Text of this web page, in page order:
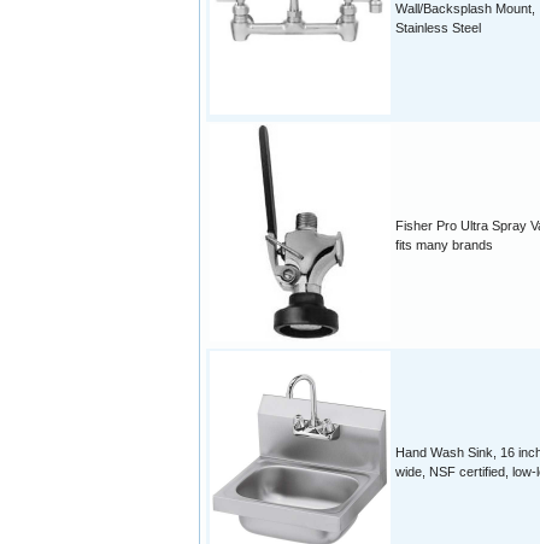
Wall/Backsplash Mount,
Stainless Steel
Fisher Pro Ultra Spray
fits many brands
Hand Wash Sink, 16
wide, NSF certified, low-